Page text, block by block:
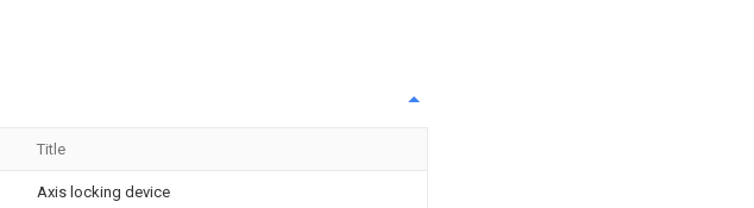
Title
Axis locking device